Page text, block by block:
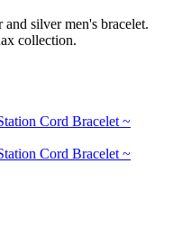
silver men's bracelet.
collection.